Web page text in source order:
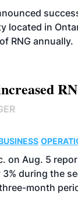
located in
RNG annually.
on Aug. 5
during the
month